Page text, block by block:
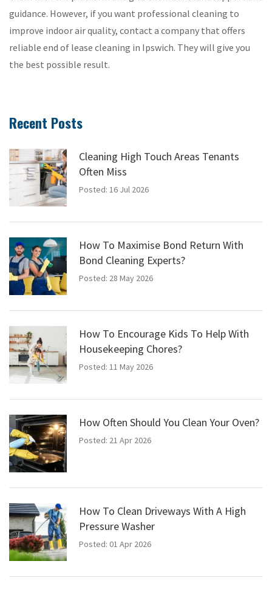
guidance. However, if you want professional cleaning to
improve indoor air quality, contact a company that offers
reliable end of lease cleaning in Ipswich. They will give you
the best possible result.
Recent Posts
Cleaning High Touch Areas Tenants
Often Miss
Posted: 16 Jul 2026
How To Maximise Bond Return With
Bond Cleaning Experts?
Posted: 28 May 2026
How To Encourage Kids To Help With
Housekeeping Chores?
Posted: 11 May 2026
How Often Should You Clean Your Oven?
Posted: 21 Apr 2026
How To Clean Driveways With A High
Pressure Washer
Posted: 01 Apr 2026